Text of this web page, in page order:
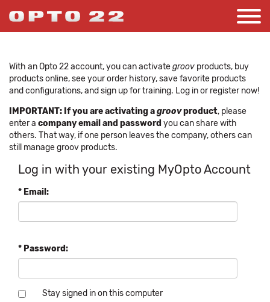
With an Opto 22 account, you can activategroov products, buy
products online, see your order history, save favorite products
and configurations, and sign up for training. Log in or register now!
IMPORTANT: If you are activating agroovproduct, please
enter a company email and password you can share with
others. That way, if one person leaves the company, others can
still manage groov products.
Log in with your existing MyOpto Account
* Email:
* Password:
Stay signed in on this computer